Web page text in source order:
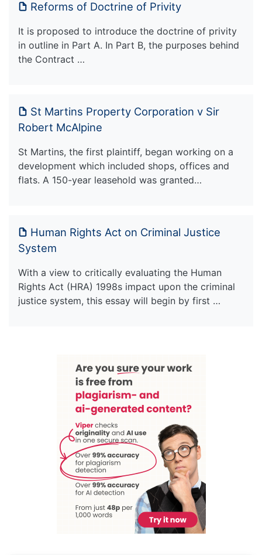
Reforms of Doctrine of Privity
It is proposed to introduce the doctrine of privity
in outline in Part A. In Part B, the purposes behind
the Contract …
St Martins Property Corporation v Sir
Robert McAlpine
St Martins, the first plaintiff, began working on a
development which included shops, offices and
flats. A 150-year leasehold was granted…
Human Rights Act on Criminal Justice
System
With a view to critically evaluating the Human
Rights Act (HRA) 1998s impact upon the criminal
justice system, this essay will begin by first …